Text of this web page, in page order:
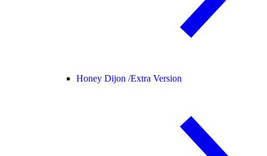
Honey Dijon /Extra Version